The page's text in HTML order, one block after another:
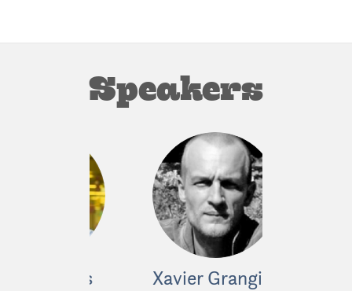
Speakers
Xavier Grangier